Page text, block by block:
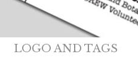
LOGO AND TAGS